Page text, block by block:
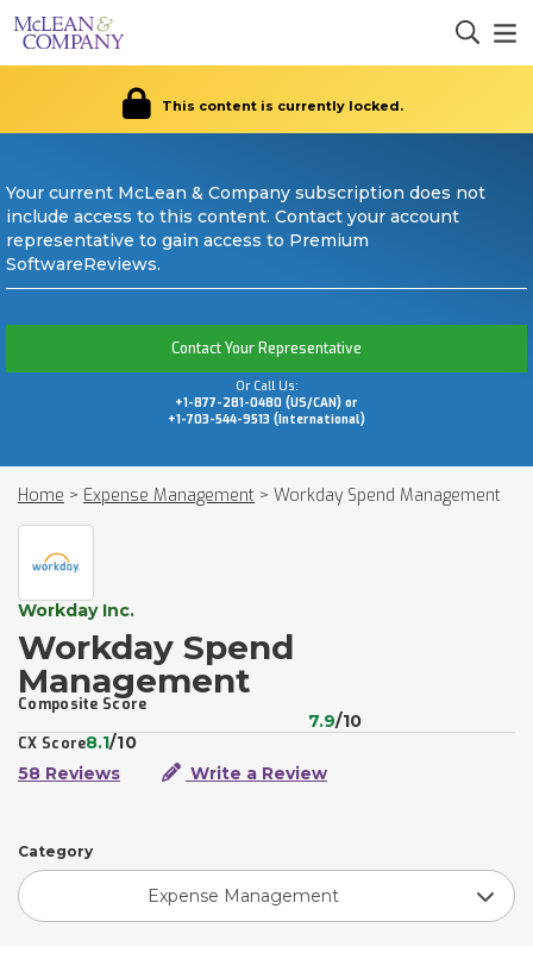
This content is currently locked.
Your current McLean & Company subscription does not
include access to this content. Contact your account
representative to gain access to Premium
SoftwareReviews.
Contact Your Representative
Or Call Us:
+1-877-281-0480 (US/CAN) or
+1-703-544-9513 (International)
Home > Expense Management > Workday Spend Management
Workday Inc.
Workday Spend
Management
Composite Score
7.9/10
CX Score8.1/10
58 Reviews
Write a Review
Category
Expense Management